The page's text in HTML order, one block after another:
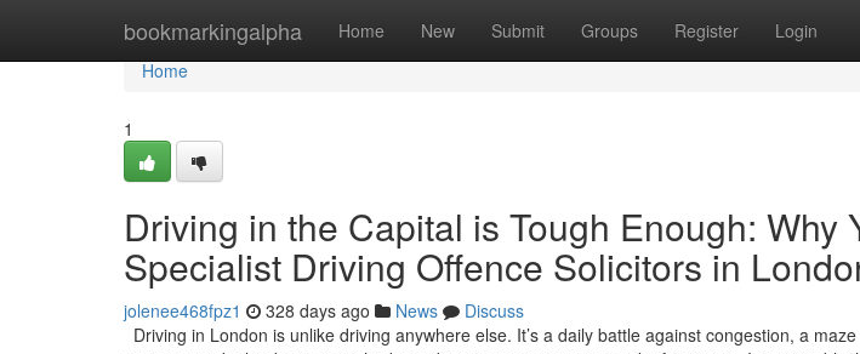
bookmarkingalpha Home New Submit Groups Register Login
Home
Home
1
Driving in the Capital is Tough Enough: Why
Specialist Driving Offence Solicitors in
jolenee468fpz1 328 days ago News
Discuss
Driving in London is unlike driving anywhere else. It’s a daily battle against congestion, a